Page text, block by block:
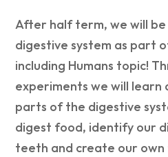
After half term, we will
digestive system as part
including Humans topic!
experiments we will
parts of the digestive
digest food, identify our
teeth and create our own